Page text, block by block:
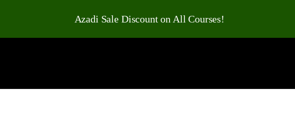
Azadi Sale Discount on All Courses!